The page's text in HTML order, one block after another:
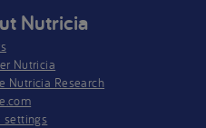
Nutricia
Nutricia
Nutricia Research
settings